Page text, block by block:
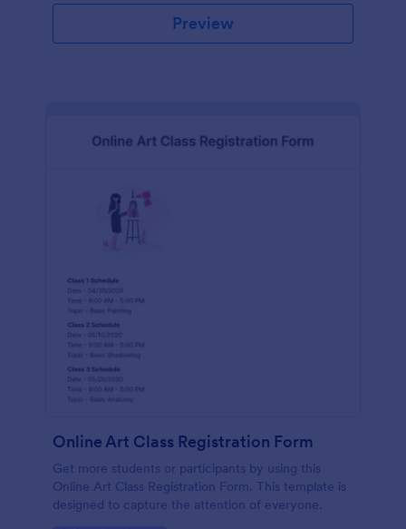
Preview
Online Art Class Registration Form
Get more students or participants by using this
Online Art Class Registration Form. This template is
designed to capture the attention of everyone.